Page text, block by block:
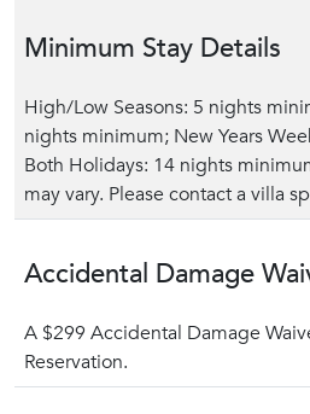
Minimum Stay Details
High/Low Seasons: 5 nights
nights minimum; New Years
Both Holidays: 14 nights
may vary. Please contact a villa
Accidental Damage
A $299 Accidental Damage
Reservation.